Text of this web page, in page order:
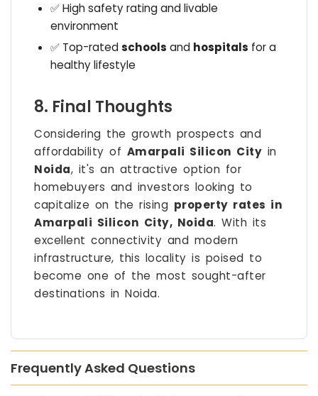
✅ High safety rating and livable
environment
✅ Top-ratedschools and hospitals for a
healthy lifestyle
8. Final Thoughts
Considering the growth prospects and
affordability of Amarpali Silicon City in
Noida, it's an attractive option for
homebuyers and investors looking to
capitalize on the rising property rates in
Amarpali Silicon City, Noida. With its
excellent connectivity and modern
infrastructure, this locality is poised to
become one of the most sought-after
destinations in Noida.
Frequently Asked Questions